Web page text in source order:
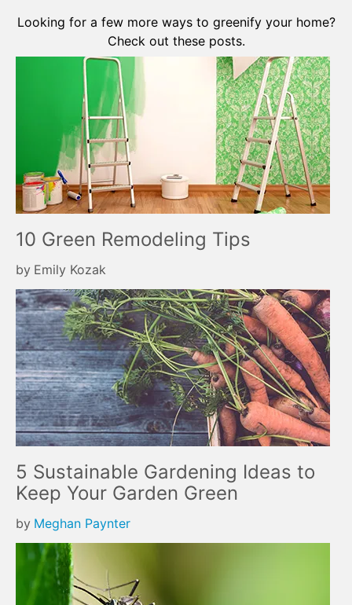
Looking for a few more ways to greenify your home?
Check out these posts.
10 Green Remodeling Tips
by Emily Kozak
5 Sustainable Gardening Ideas to
Keep Your Garden Green
by Meghan Paynter